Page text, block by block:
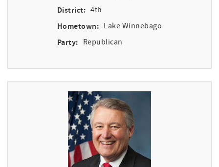
District: 4th
Hometown: Lake Winnebago
Party: Republican